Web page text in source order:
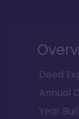
Deed
Annual
Year